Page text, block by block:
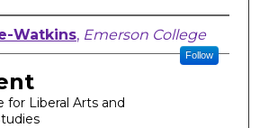
or Creator
Watkins, Emerson College
Follow
Liberal Arts and